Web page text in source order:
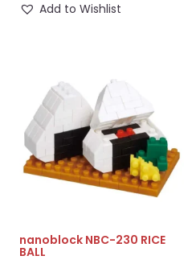
Add to Wishlist
nanoblock NBC-230 RICE
BALL